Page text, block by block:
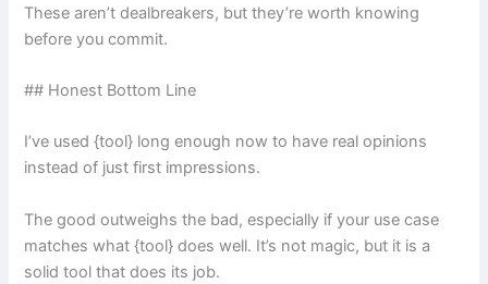
These aren’t dealbreakers, but they’re worth knowing
before you commit.
## Honest Bottom Line
I’ve used {tool} long enough now to have real opinions
instead of just first impressions.
The good outweighs the bad, especially if your use case
matches what {tool} does well. It’s not magic, but it is a
solid tool that does its job.